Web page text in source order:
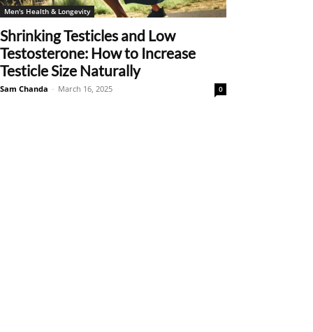
Men's Health & Longevity
Shrinking Testicles and Low
Testosterone: How to Increase
Testicle Size Naturally
Sam Chanda - March 16, 2025 0